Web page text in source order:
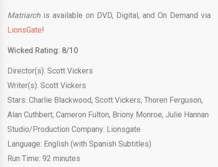
Matriarchis available on DVD, Digital, and On Demand via
LionsGate!
Wicked Rating: 8/10
Director(s): Scott Vickers
Writer(s): Scott Vickers
Stars: Charlie Blackwood, Scott Vickers, Thoren Ferguson,
Alan Cuthbert, Cameron Fulton, Briony Monroe, Julie Hannan
Studio/Production Company: Lionsgate
Language: English (with Spanish Subtitles)
Run Time: 92 minutes